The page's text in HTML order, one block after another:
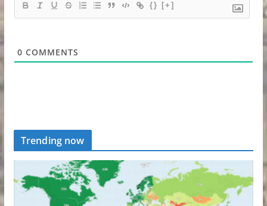
{} [+]
0 COMMENTS
Trending now